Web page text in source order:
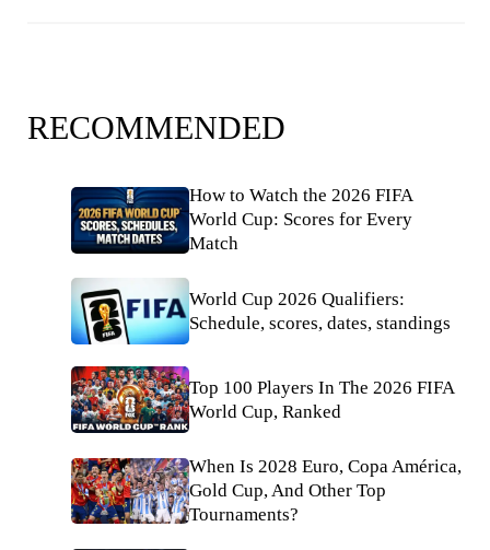
RECOMMENDED
How to Watch the 2026 FIFA
World Cup: Scores for Every
Match
World Cup 2026 Qualifiers:
Schedule, scores, dates, standings
Top 100 Players In The 2026 FIFA
World Cup, Ranked
When Is 2028 Euro, Copa América,
Gold Cup, And Other Top
Tournaments?